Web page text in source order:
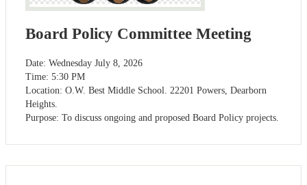
Board Policy Committee Meeting
Date: Wednesday July 8, 2026
Time: 5:30 PM
Location: O.W. Best Middle School. 22201 Powers, Dearborn
Heights.
Purpose: To discuss ongoing and proposed Board Policy projects.